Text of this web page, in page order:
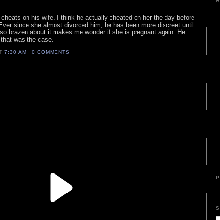
on his wife. I think he actually cheated on her the day before
since she almost divorced him, he has been more discreet until
brazen about it makes me wonder if she is pregnant again. He
was the case.
7:30 AM 0 COMMENTS